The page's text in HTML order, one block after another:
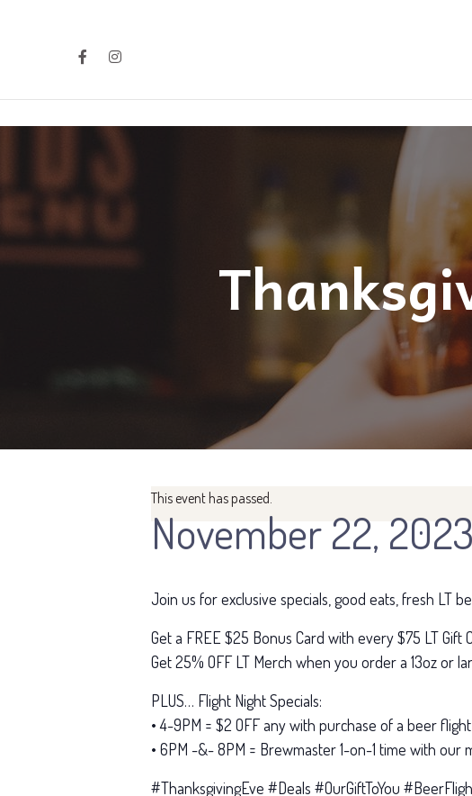
This event has passed.
November 22,
Join us for exclusive specials, good eats, fresh LT
Get a FREE $25 Bonus Card with every $75 LT Gift
Get 25% OFF LT Merch when you order a 13oz or
PLUS… Flight Night Specials:
• 4-9PM = $2 OFF any with purchase of a beer flight
• 6PM -&- 8PM = Brewmaster 1-on-1 time with our
#ThanksgivingEve #Deals #OurGiftToYou